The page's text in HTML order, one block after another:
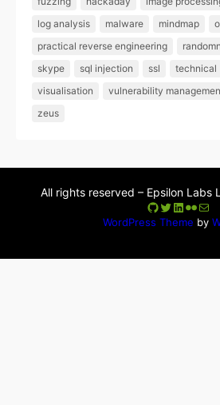
log analysis
malware mindmap
practical reverse engineering
skype
sql injection ssl technical
visualisation
vulnerability
zeus
All rights reserved – Epsilon Labs
GitHub
Twitter
LinkedIn
Flickr
Mail
WordPress Theme by